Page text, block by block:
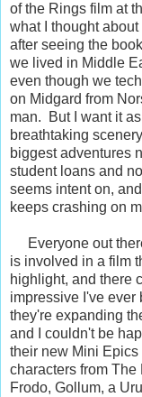
of the Rings film at
what I thought
after seeing the
we lived in Middle
even though we
on Midgard from
man. But I want it
breathtaking
biggest adventures
student loans and
seems intent on,
keeps crashing on
Everyone out
is involved in a film
highlight, and there
impressive I've
they're expanding
and I couldn't be
their new Mini
characters from
Frodo, Gollum, a